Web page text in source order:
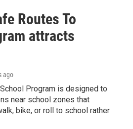
Routes To
attracts
ago
Program is designed to
near school zones that
bike, or roll to school rather